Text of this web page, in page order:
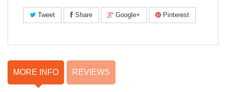
Tweet Share Google+ Pinterest
MORE INFO REVIEWS